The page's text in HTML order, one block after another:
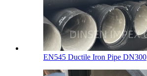
EN545 Ductile Iron Pipe DN300